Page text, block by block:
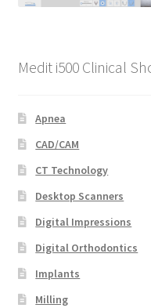
Medit i500 Clinical
Apnea
CAD/CAM
CT Technology
Desktop Scanners
Digital Impressions
Digital Orthodontics
Implants
Milling